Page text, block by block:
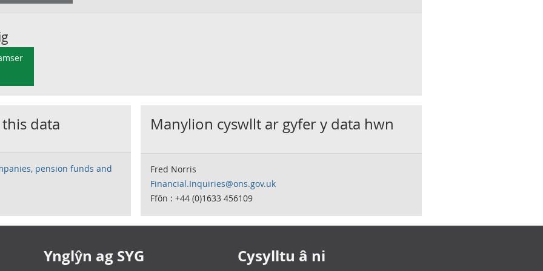
data
pension funds and
Manylion cyswllt ar gyfer y data hwn
Fred Norris
Financial.Inquiries@ons.gov.uk
Ffôn : +44 (0)1633 456109
Ynglŷn ag SYG Cysylltu â ni